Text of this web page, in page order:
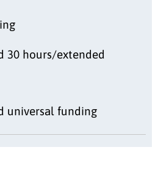
30 hours/extended
universal funding